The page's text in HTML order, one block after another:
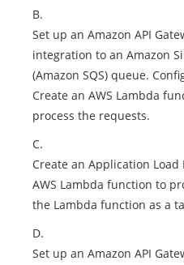
B.
Set up an Amazon API
integration to an Amazon
(Amazon SQS) queue.
Create an AWS Lambda
process the requests.
C.
Create an Application Load
AWS Lambda function to
the Lambda function as a
D.
Set up an Amazon API